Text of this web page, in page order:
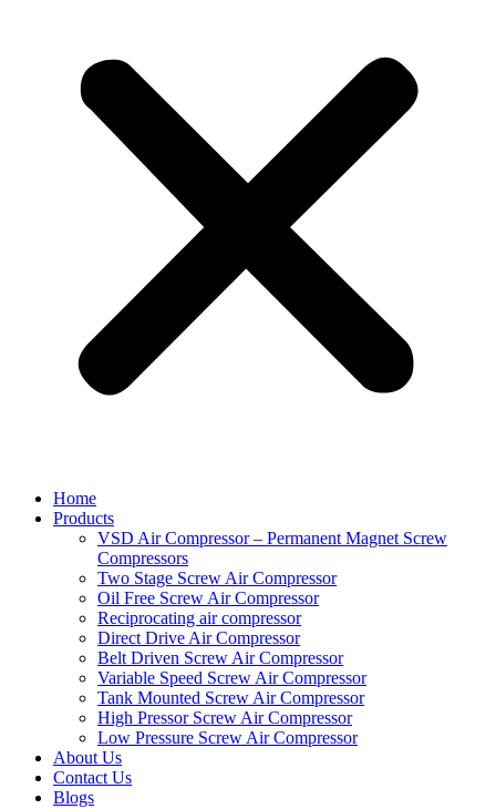
Home
Products
VSD Air Compressor – Permanent Magnet Screw
Compressors
Two Stage Screw Air Compressor
Oil Free Screw Air Compressor
Reciprocating air compressor
Direct Drive Air Compressor
Belt Driven Screw Air Compressor
Variable Speed Screw Air Compressor
Tank Mounted Screw Air Compressor
High Pressor Screw Air Compressor
Low Pressure Screw Air Compressor
About Us
Contact Us
Blogs